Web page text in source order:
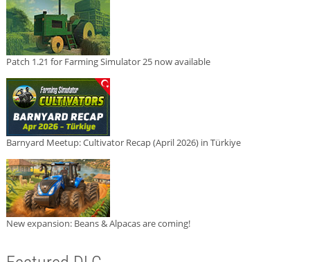
Patch 1.21 for Farming Simulator 25 now available
Barnyard Meetup: Cultivator Recap (April 2026) in Türkiye
New expansion: Beans & Alpacas are coming!